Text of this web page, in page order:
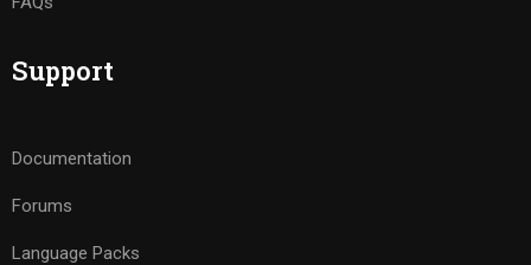
Support
Documentation
Forums
Language Packs